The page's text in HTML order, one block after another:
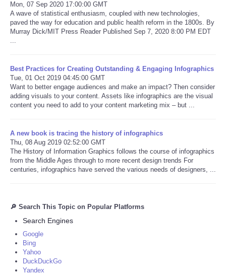
Mon, 07 Sep 2020 17:00:00 GMT
A wave of statistical enthusiasm, coupled with new technologies,
paved the way for education and public health reform in the 1800s. By
Murray Dick/MIT Press Reader Published Sep 7, 2020 8:00 PM EDT
...
Best Practices for Creating Outstanding & Engaging Infographics
Tue, 01 Oct 2019 04:45:00 GMT
Want to better engage audiences and make an impact? Then consider
adding visuals to your content. Assets like infographics are the visual
content you need to add to your content marketing mix – but ...
A new book is tracing the history of infographics
Thu, 08 Aug 2019 02:52:00 GMT
The History of Information Graphics follows the course of infographics
from the Middle Ages through to more recent design trends For
centuries, infographics have served the various needs of designers, ...
🔎 Search This Topic on Popular Platforms
Search Engines
Google
Bing
Yahoo
DuckDuckGo
Yandex